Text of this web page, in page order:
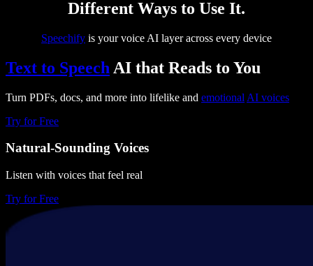
Different Ways to Use It.
Speechify is your voice AI layer across every device
Text to Speech AI that Reads to You
Turn PDFs, docs, and more into lifelike and emotional AI voices
Try for Free
Natural-Sounding Voices
Listen with voices that feel real
Try for Free